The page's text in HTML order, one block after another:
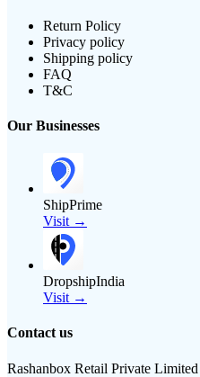
Return Policy
Privacy policy
Shipping policy
FAQ
T&C
Our Businesses
ShipPrime
Visit →
DropshipIndia
Visit →
Contact us
Rashanbox Retail Private Limited